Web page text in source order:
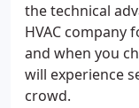
the technical
HVAC company
and when you
will experience
crowd.